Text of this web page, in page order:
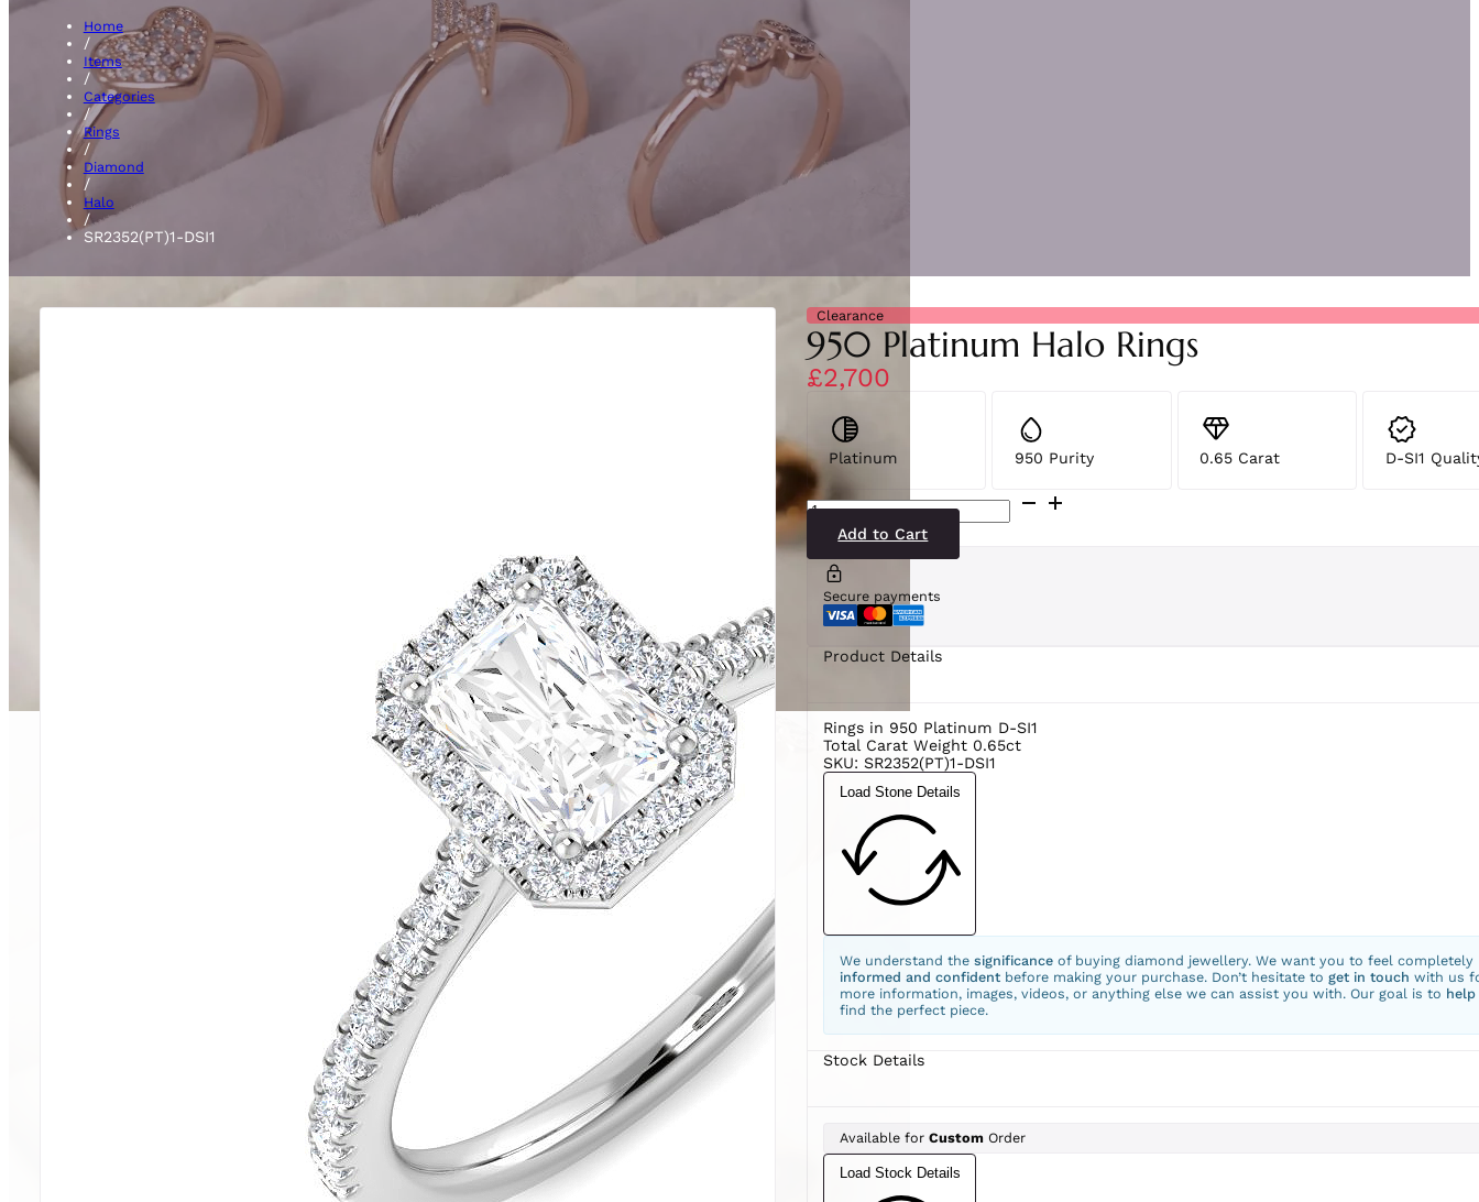
Halo Rings
Home
/
Items
/
Categories
/
Rings
/
Diamond
/
Halo
/
SR2352(PT)1-DSI1
Clearance
950 Platinum Halo Rings
£2,700
Platinum 950 Purity 0.65 Carat D-SI1
SR2352(PT)1-
DSI1
quantityAdd to Cart
Secure payments
Product Details
Rings in 950 Platinum D-SI1
Total Carat Weight 0.65ct
SKU: SR2352(PT)1-DSI1
Load Stone Details
We understand the significanceof buying diamond jewellery. We want you to feel completely
informed and confidentbefore making your purchase. Don’t hesitate to get in touch with us
more information, images, videos, or anything else we can assist you with. Our goal is to help
find the perfect piece.
Stock Details
Available for CustomOrder
Load Stock Details